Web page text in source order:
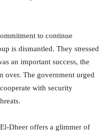
to continue
is dismantled. They stressed
an important success, the
over. The government urged
with security
Dheer offers a glimmer of